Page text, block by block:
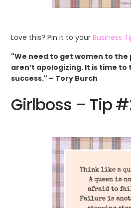
Love this? Pin it to yourBusiness
"We need to get women to
aren’t apologizing. It is time
success." – Tory Burch
Girlboss – Tip